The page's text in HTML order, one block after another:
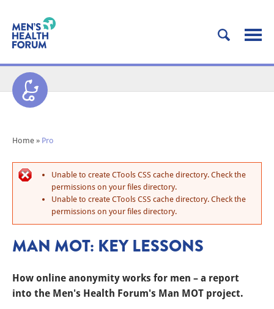
Home » Pro
Unable to create CTools CSS cache directory. Check the
permissions on your files directory.
Unable to create CTools CSS cache directory. Check the
permissions on your files directory.
MAN MOT: KEY LESSONS
How online anonymity works for men – a report
into the Men's Health Forum's Man MOT project.